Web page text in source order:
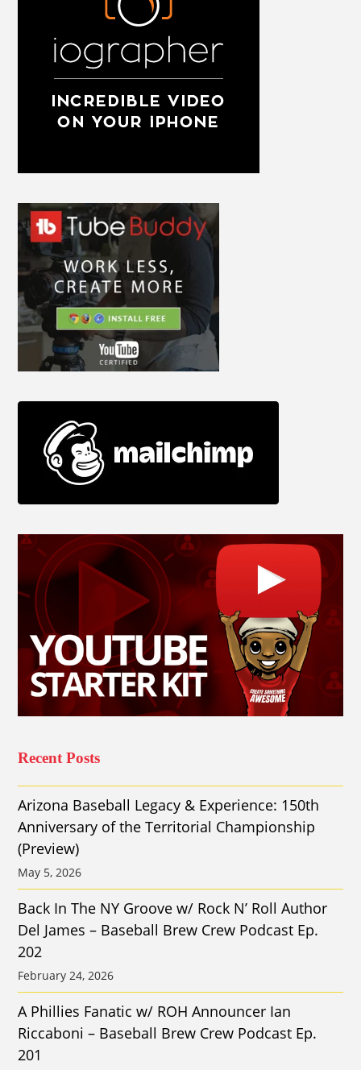
Recent Posts
Arizona Baseball Legacy & Experience: 150th
Anniversary of the Territorial Championship
(Preview)
May 5, 2026
Back In The NY Groove w/ Rock N’ Roll Author
Del James – Baseball Brew Crew Podcast Ep.
202
February 24, 2026
A Phillies Fanatic w/ ROH Announcer Ian
Riccaboni – Baseball Brew Crew Podcast Ep.
201